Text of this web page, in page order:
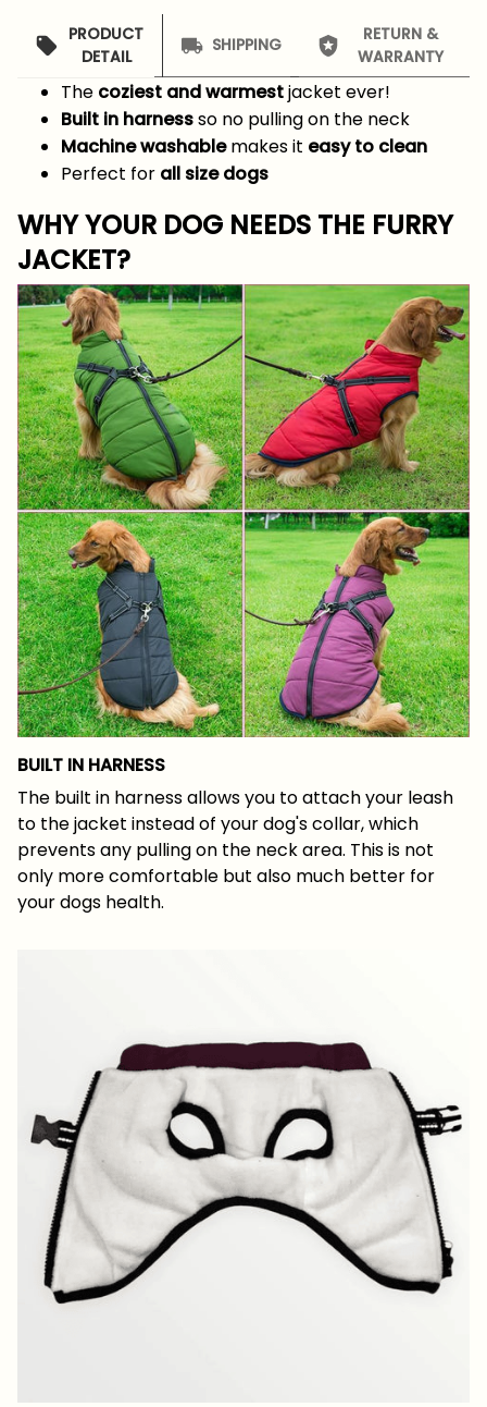
PRODUCT
DETAIL
SHIPPING
RETURN &
WARRANTY
The coziest and warmestjacket ever!
Built in harnessso no pulling on the neck
Machine washablemakes it easy to clean
Perfect for all size dogs
WHY YOUR DOG NEEDS THE FURRY
JACKET?
BUILT IN HARNESS
The built in harness allows you to attach your leash
to the jacket instead of your dog's collar, which
prevents any pulling on the neck area. This is not
only more comfortable but also much better for
your dogs health.